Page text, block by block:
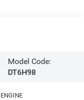
Model Code:
DT6H98
ENGINE